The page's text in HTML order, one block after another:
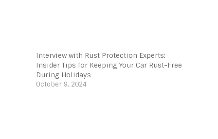
Interview with Rust Protection Experts:
Insider Tips for Keeping Your Car Rust-Free
During Holidays
October 9, 2024